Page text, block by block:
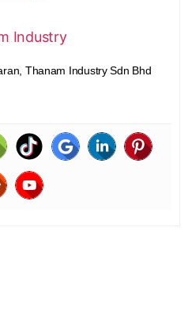
Industry
Thanam Industry Sdn Bhd